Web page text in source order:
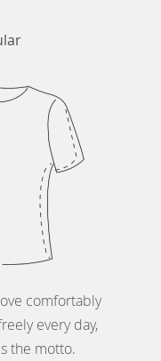
comfortably
every day,
the motto.